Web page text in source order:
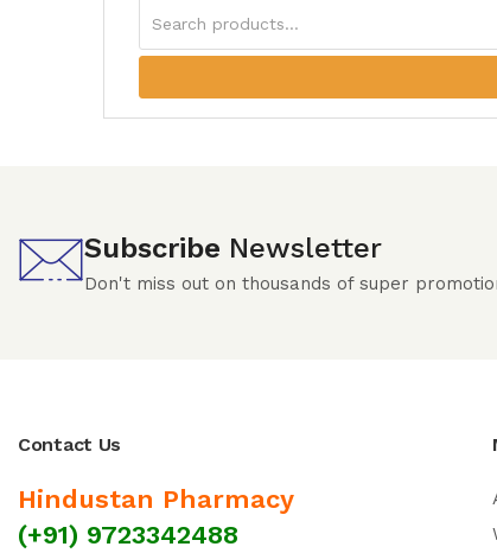
Subscribe Newsletter
Don't miss out on thousands of super
Contact Us
Hindustan Pharmacy
(+91) 9723342488